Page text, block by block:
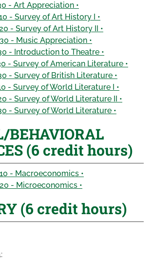
- Art Appreciation •
- Survey of Art History I •
- Survey of Art History II •
- Music Appreciation •
- Introduction to Theatre •
- Survey of American Literature •
- Survey of British Literature •
- Survey of World Literature I •
- Survey of World Literature II •
- Survey of World Literature •
BEHAVIORAL
(6 credit hours)
- Macroeconomics •
- Microeconomics •
(6 credit hours)